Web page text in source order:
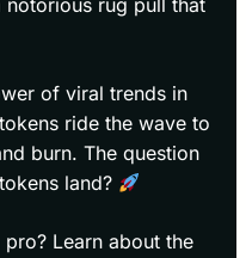
rug pull that
of viral trends in
ride the wave to
burn. The question
land?
Learn about the